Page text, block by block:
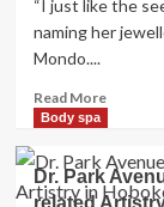
“I just like the
naming her
Mondo....
Read MoreRead
Large
Daring
Body spa
Dr. Park